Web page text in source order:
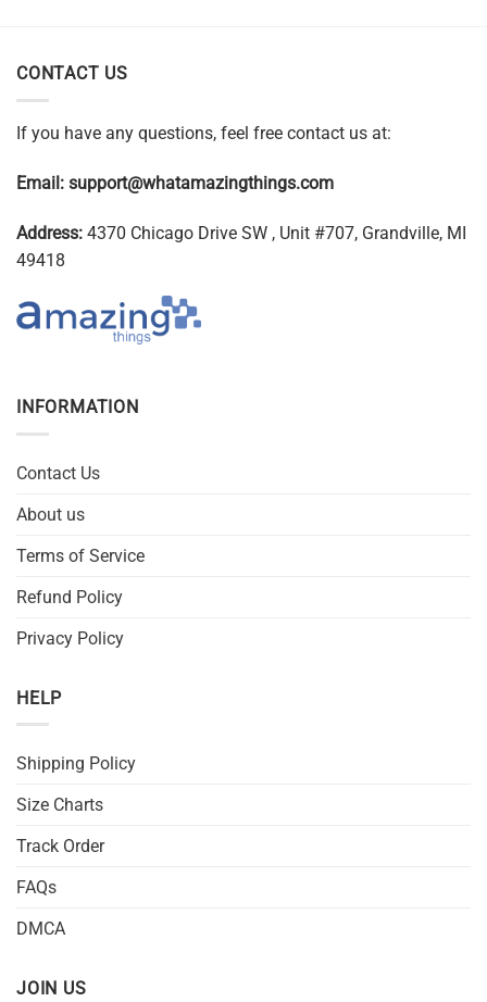
CONTACT US
If you have any questions, feel free contact us at:
Email: support@whatamazingthings.com
Address: 4370 Chicago Drive SW , Unit #707, Grandville, MI
49418
INFORMATION
Contact Us
About us
Terms of Service
Refund Policy
Privacy Policy
HELP
Shipping Policy
Size Charts
Track Order
FAQs
DMCA
JOIN US